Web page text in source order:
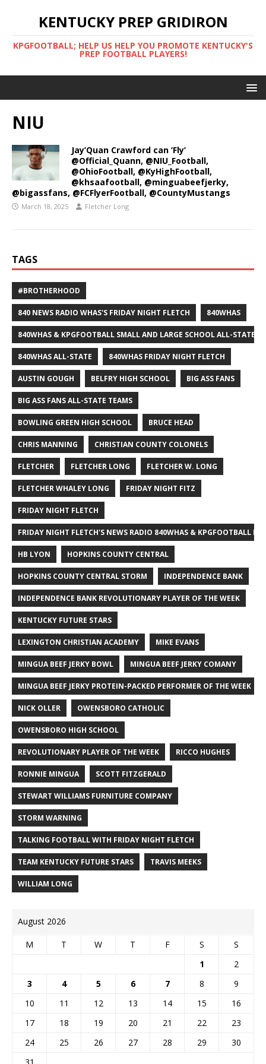
KENTUCKY PREP GRIDIRON
KPGFOOTBALL; HELP US HELP YOU PROMOTE KENTUCKY'S
PREP FOOTBALL PLAYERS!
NIU
Jay’Quan Crawford can ‘Fly’
@Official_Quann, @NIU_Football,
@OhioFootball, @KyHighFootball,
@khsaafootball, @minguabeefjerky,
@bigassfans, @FCFlyerFootball, @CountyMustangs
March 18, 2025 Fletcher Long
TAGS
#BROTHERHOOD
840 NEWS RADIO WHAS'S FRIDAY NIGHT FLETCH 840WHAS
840WHAS & KPGFOOTBALL SMALL AND LARGE SCHOOL ALL-STATE
840WHAS ALL-STATE 840WHAS FRIDAY NIGHT FLETCH
AUSTIN GOUGH BELFRY HIGH SCHOOL BIG ASS FANS
BIG ASS FANS ALL-STATE TEAMS
BOWLING GREEN HIGH SCHOOL BRUCE HEAD
CHRIS MANNING CHRISTIAN COUNTY COLONELS
FLETCHER FLETCHER LONG FLETCHER W. LONG
FLETCHER WHALEY LONG FRIDAY NIGHT FITZ
FRIDAY NIGHT FLETCH
FRIDAY NIGHT FLETCH'S NEWS RADIO 840WHAS & KPGFOOTBALL
HB LYON HOPKINS COUNTY CENTRAL
HOPKINS COUNTY CENTRAL STORM INDEPENDENCE BANK
INDEPENDENCE BANK REVOLUTIONARY PLAYER OF THE WEEK
KENTUCKY FUTURE STARS
LEXINGTON CHRISTIAN ACADEMY MIKE EVANS
MINGUA BEEF JERKY BOWL MINGUA BEEF JERKY COMANY
MINGUA BEEF JERKY PROTEIN-PACKED PERFORMER OF THE WEEK
NICK OLLER OWENSBORO CATHOLIC
OWENSBORO HIGH SCHOOL
REVOLUTIONARY PLAYER OF THE WEEK RICCO HUGHES
RONNIE MINGUA SCOTT FITZGERALD
STEWART WILLIAMS FURNITURE COMPANY
STORM WARNING
TALKING FOOTBALL WITH FRIDAY NIGHT FLETCH
TEAM KENTUCKY FUTURE STARS TRAVIS MEEKS
WILLIAM LONG
August 2026
M T W T F S
S
1
2
3
4 5 6 7 8
9
10
11 12 13 14 15
16
17
18 19 20 21 22
23
24
25 26 27 28 29
30